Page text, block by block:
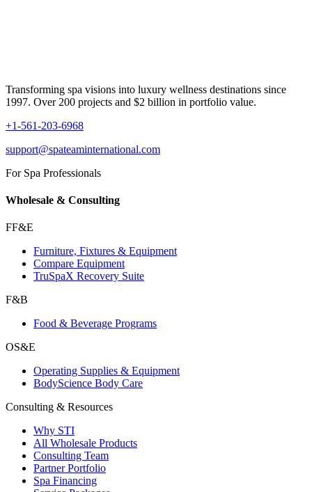
Transforming spa visions into luxury wellness destinations since
1997. Over 200 projects and $2 billion in portfolio value.
+1-561-203-6968
support@spateaminternational.com
For Spa Professionals
Wholesale & Consulting
FF&E
Furniture, Fixtures & Equipment
Compare Equipment
TruSpaX Recovery Suite
F&B
Food & Beverage Programs
OS&E
Operating Supplies & Equipment
BodyScience Body Care
Consulting & Resources
Why STI
All Wholesale Products
Consulting Team
Partner Portfolio
Spa Financing